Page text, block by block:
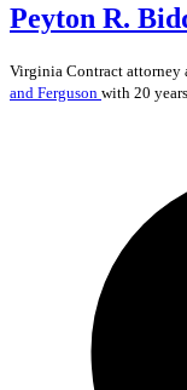
Peyton R.
Virginia Contract attorney
and Ferguson with 20